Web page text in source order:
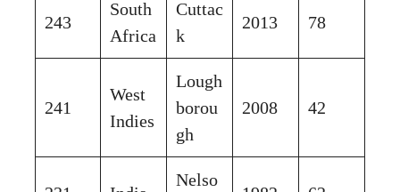
243
South
Africa
Cuttac
k
2013 78
241
West
Indies
Lough
borou
gh
2008 42
Nelso